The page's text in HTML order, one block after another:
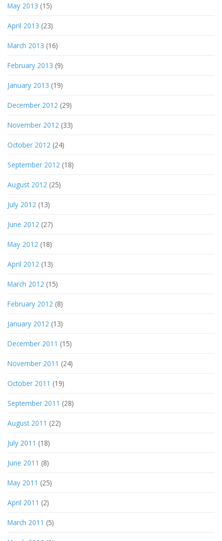
May 2013 (15)
April 2013 (23)
March 2013 (16)
February 2013 (9)
January 2013 (19)
December 2012 (29)
November 2012 (33)
October 2012 (24)
September 2012 (18)
August 2012 (25)
July 2012 (13)
June 2012 (27)
May 2012 (18)
April 2012 (13)
March 2012 (15)
February 2012 (8)
January 2012 (13)
December 2011 (15)
November 2011 (24)
October 2011 (19)
September 2011 (28)
August 2011 (22)
July 2011 (18)
June 2011 (8)
May 2011 (25)
April 2011 (2)
March 2011 (5)